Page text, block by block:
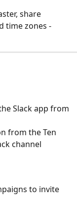
share
time zones -
Slack app from
from the Ten
channel
to invite